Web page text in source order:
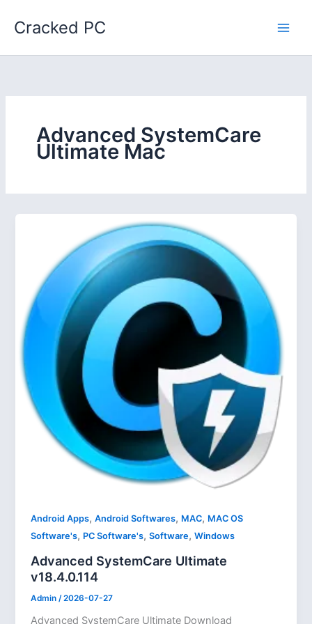
Cracked PC
Advanced SystemCare
Ultimate Mac
Android Apps,Android Softwares, MAC, MAC OS
Software's, PC Software's,Software,Windows
Advanced SystemCare Ultimate
v18.4.0.114
Admin /2026-07-27
Advanced SystemCare Ultimate Download